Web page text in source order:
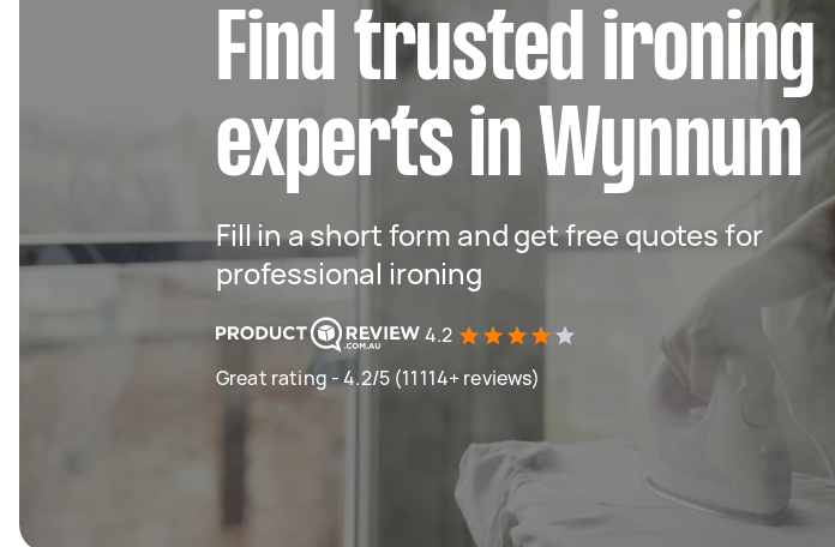
Find trusted ironing
experts in Wynnum
Fill in a short form and get free quotes for
professional ironing
4.2
Great rating - 4.2/5 (11114+ reviews)